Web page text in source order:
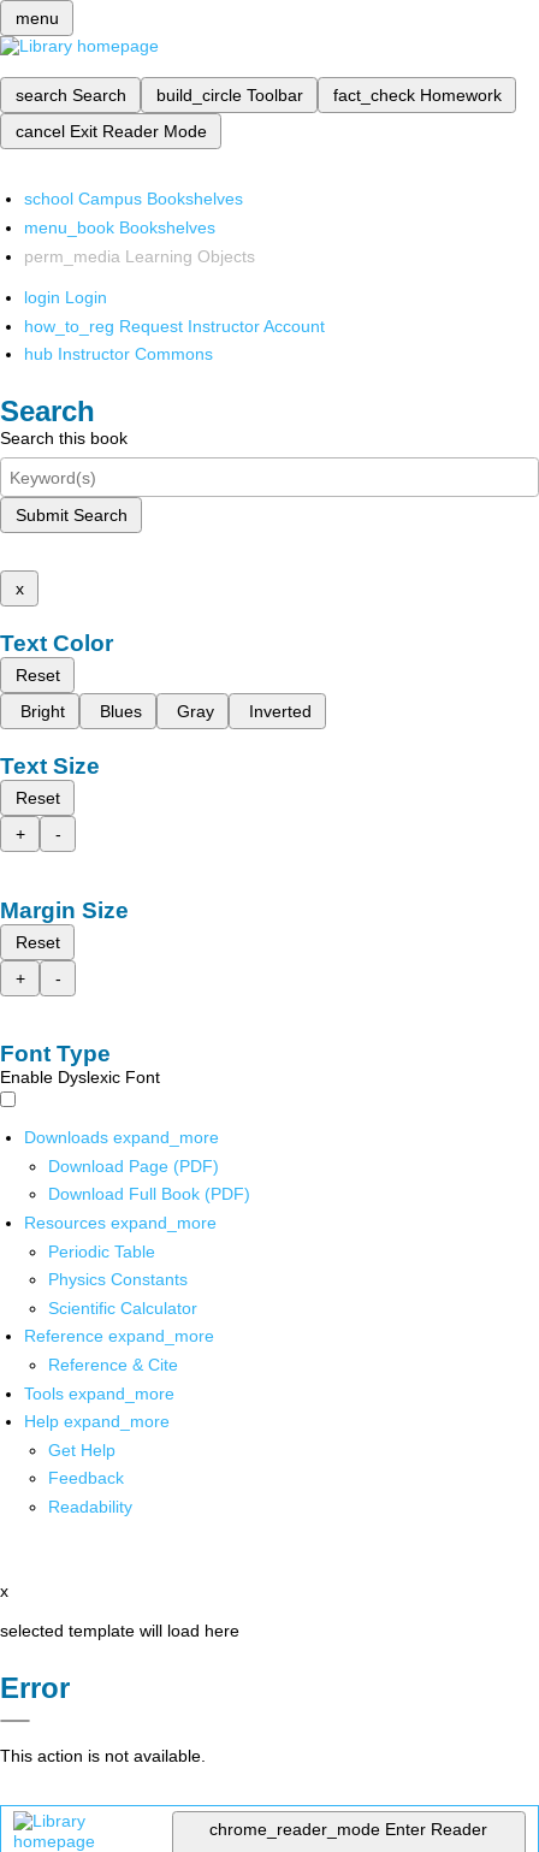
menu
search Search build_circle Toolbar fact_check Homework
cancel Exit Reader Mode
school Campus Bookshelves
menu_book Bookshelves
perm_media Learning Objects
login Login
how_to_reg Request Instructor Account
hub Instructor Commons
Search
Search this book
Submit Search
x
Text Color
Reset
Bright
Blues Gray Inverted
Text Size
Reset
+
-
Margin Size
Reset
+
-
Font Type
Enable Dyslexic Font
Downloads expand_more
Download Page (PDF)
Download Full Book (PDF)
Resources expand_more
Periodic Table
Physics Constants
Scientific Calculator
Reference expand_more
Reference & Cite
Tools expand_more
Help expand_more
Get Help
Feedback
Readability
x
selected template will load here
Error
This action is not available.
chrome_reader_mode Enter Reader